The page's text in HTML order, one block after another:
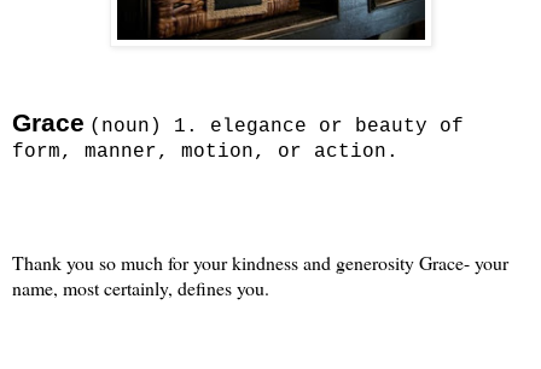
Grace (noun) 1. elegance or beauty of
form, manner, motion, or action.
Thank you so much for your kindness and generosity Grace- your
name, most certainly, defines you.